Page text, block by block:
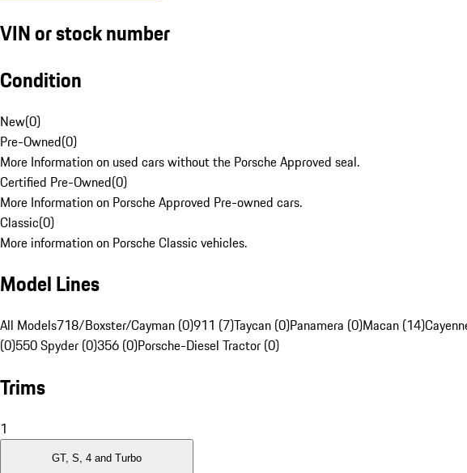
VIN or stock number
Condition
New(0)
Pre-Owned(0)
More Information on used cars without the Porsche Approved seal.
Certified Pre-Owned(0)
More Information on Porsche Approved Pre-owned cars.
Classic(0)
More information on Porsche Classic vehicles.
Model Lines
All Models718/Boxster/Cayman (0)911 (7)Taycan (0)Panamera (0)Macan (14)
(0)550 Spyder (0)356 (0)Porsche-Diesel Tractor (0)
Trims
1
GT, S, 4 and Turbo